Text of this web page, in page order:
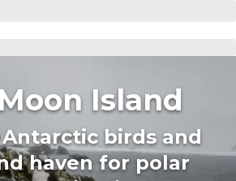
Island
birds and
haven for polar